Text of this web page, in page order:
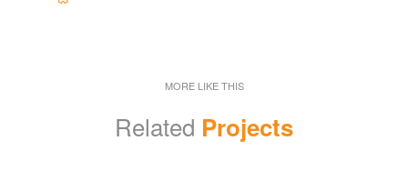
MORE LIKE THIS
Related Projects